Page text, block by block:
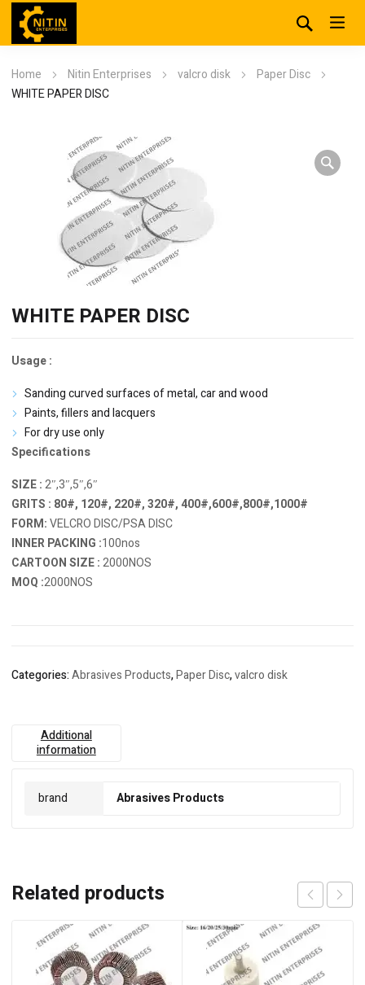
Home Nitin Enterprises valcro disk
Paper Disc
WHITE PAPER DISC
WHITE PAPER DISC
Usage :
Sanding curved surfaces of metal, car and wood
Paints, fillers and lacquers
For dry use only
Specifications
SIZE :2″,3″,5″,6″
GRITS : 80#, 120#, 220#, 320#, 400#,600#,800#,1000#
FORM:VELCRO DISC/PSA DISC
INNER PACKING :100nos
CARTOON SIZE :2000NOS
MOQ :2000NOS
Categories:Abrasives Products,Paper Disc,valcro disk
Additional
information
brand Abrasives Products
Related products